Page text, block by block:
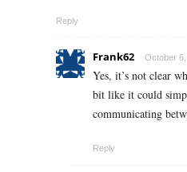
Reply
Frank62 October 6,
Yes, it’s not clear
bit like it could
communicating
Reply